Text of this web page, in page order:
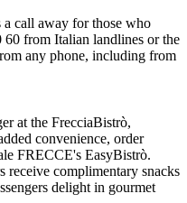
a call away for those who
from Italian landlines or the
any phone, including from
at the FrecciaBistrò,
convenience, order
FRECCE's EasyBistrò.
receive complimentary snacks
delight in gourmet